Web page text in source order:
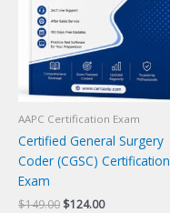
AAPC Certification Exam
Certified General Surgery
Coder (CGSC) Certification
Exam
$149.00 Original
$124.00Current